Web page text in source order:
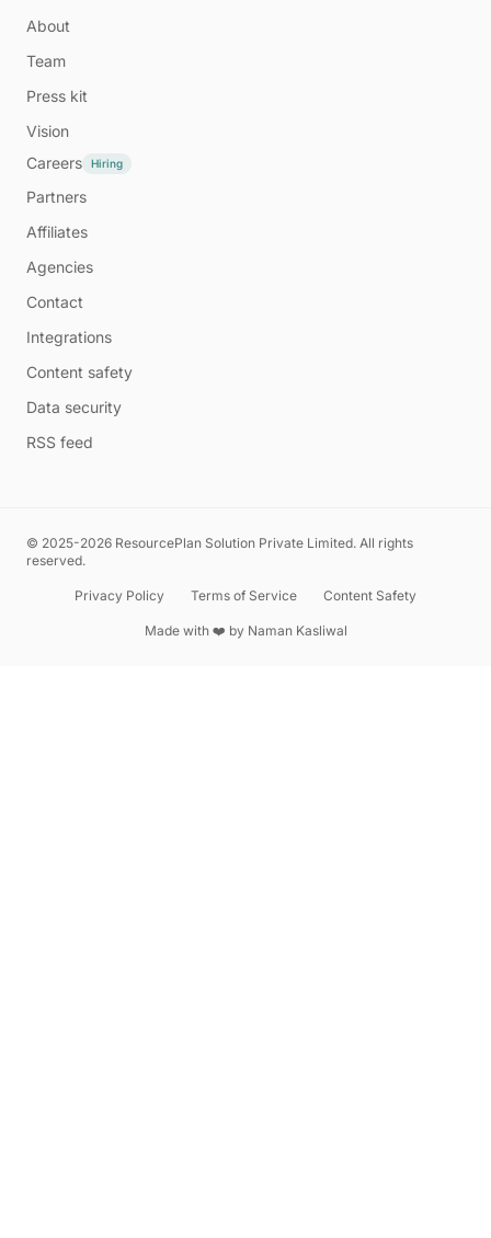
About
Team
Press kit
Vision
Careers
Hiring
Partners
Affiliates
Agencies
Contact
Integrations
Content safety
Data security
RSS feed
© 2025-2026 ResourcePlan Solution Private Limited. All rights
reserved.
Privacy Policy Terms of Service Content Safety
Made with ❤️ by Naman Kasliwal